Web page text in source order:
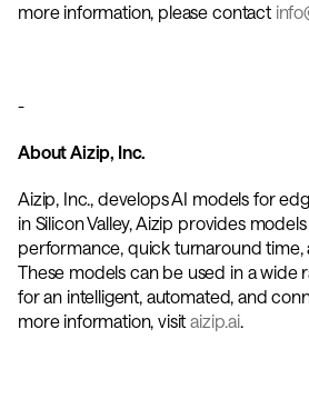
more information, please contact
-
About Aizip, Inc.
Aizip, Inc., develops AI models for
in Silicon Valley, Aizip provides
performance, quick turnaround time,
These models can be used in a wide
for an intelligent, automated, and
more information, visit aizip.ai.